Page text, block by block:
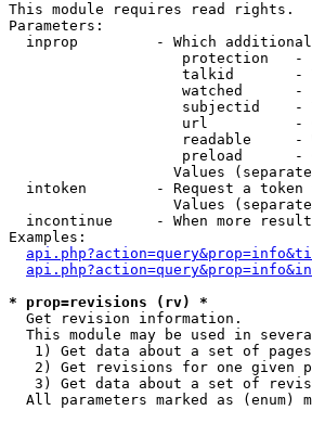
This module requires read rights.
Parameters:
inprop         - Which
protection
talkid
watched
subjectid
url
readable
preload
Values
intoken        - Request a
Values
incontinue     - When more
Examples:
* prop=revisions (rv) *
Get revision information.
This module may be used in
1) Get data about a set of
2) Get revisions for one given
3) Get data about a set of
All parameters marked as (enum)